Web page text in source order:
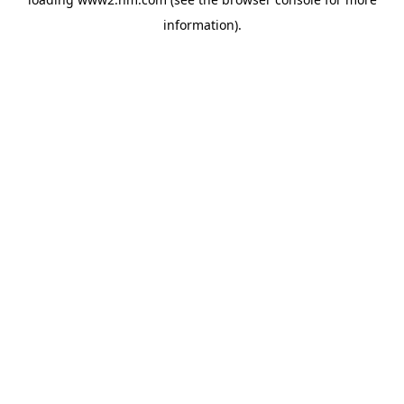
information).